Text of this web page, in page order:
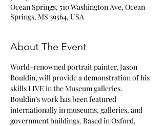
Ocean Springs, 510 Washington Ave, Ocean
Springs, MS 39564, USA
About The Event
World-renowned portrait painter, Jason
Bouldin, will provide a demonstration of his
skills LIVE in the Museum galleries.
Bouldin’s work has been featured
internationally in museums, galleries, and
government buildings. Based in Oxford,